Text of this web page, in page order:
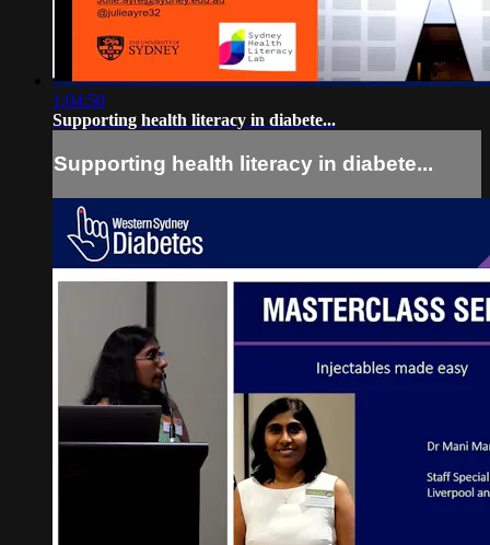
1:04:50
Supporting health literacy in diabete...
Supporting health literacy in diabete...